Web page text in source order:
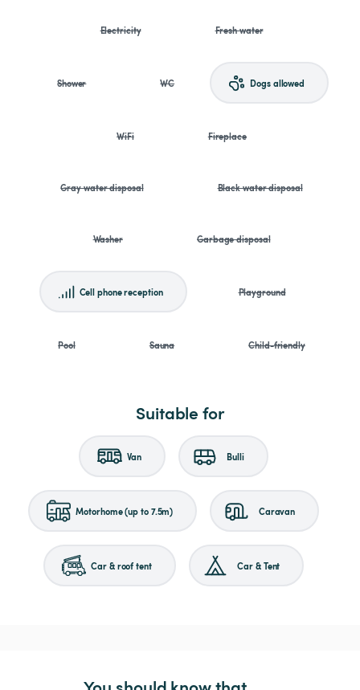
Electricity Fresh water
Shower WC Dogs allowed
WiFi Fireplace
Gray water disposal Black water disposal
Washer Garbage disposal
Cell phone reception Playground
Pool Sauna Child-friendly
Suitable for
Van Bulli
Motorhome (up to 7.5m) Caravan
Car & roof tent Car & Tent